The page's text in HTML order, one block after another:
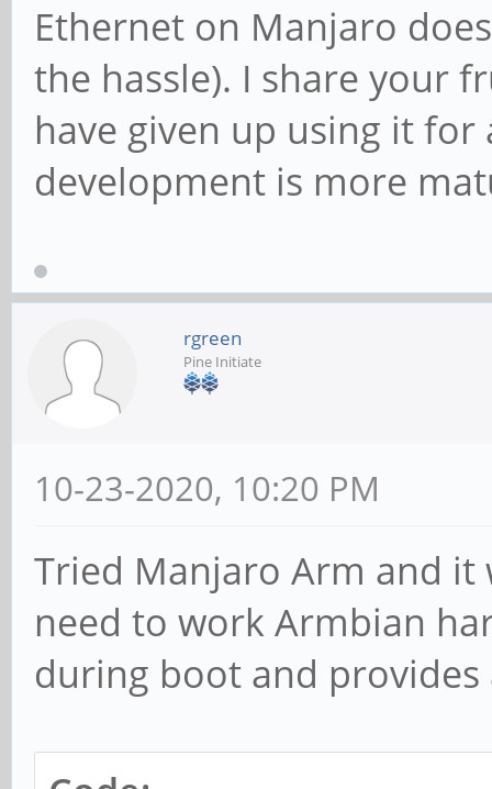
Ethernet on Manjaro
the hassle). I share your
have given up using it
development is more
rgreen
Pine Initiate
10-23-2020, 10:20 PM
Tried Manjaro Arm and
need to work Armbian
during boot and